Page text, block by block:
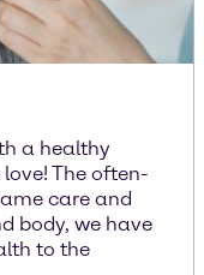
a healthy
The often-
care and
body, we have
to the